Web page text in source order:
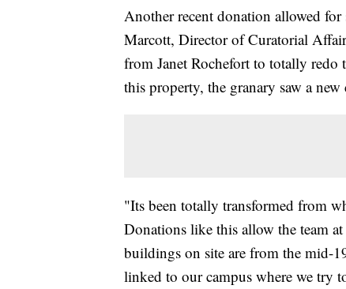
Another recent donation allowed
Marcott, Director of Curatorial
from Janet Rochefort to totally
this property, the granary saw a
"Its been totally transformed from
Donations like this allow the team
buildings on site are from the mid-
linked to our campus where we try